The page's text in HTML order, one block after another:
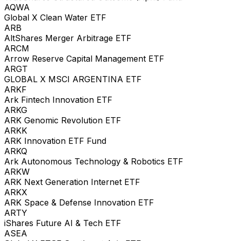
AQWA
Global X Clean Water ETF
ARB
AltShares Merger Arbitrage ETF
ARCM
Arrow Reserve Capital Management ETF
ARGT
GLOBAL X MSCI ARGENTINA ETF
ARKF
Ark Fintech Innovation ETF
ARKG
ARK Genomic Revolution ETF
ARKK
ARK Innovation ETF Fund
ARKQ
Ark Autonomous Technology & Robotics ETF
ARKW
ARK Next Generation Internet ETF
ARKX
ARK Space & Defense Innovation ETF
ARTY
iShares Future AI & Tech ETF
ASEA